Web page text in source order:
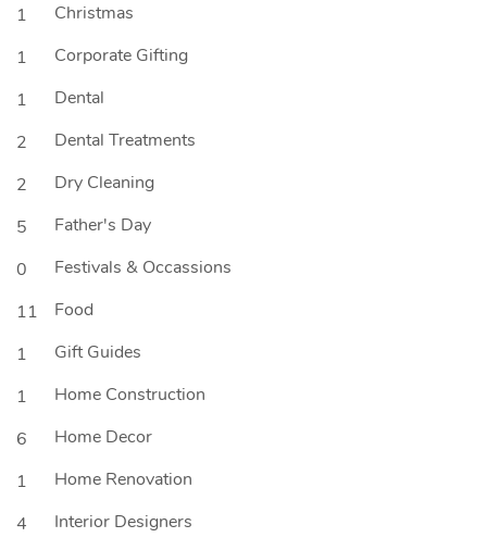
1
Christmas
1
Corporate Gifting
1
Dental
2
Dental Treatments
2
Dry Cleaning
5
Father's Day
0
Festivals & Occassions
11
Food
1
Gift Guides
1
Home Construction
6
Home Decor
1
Home Renovation
4
Interior Designers